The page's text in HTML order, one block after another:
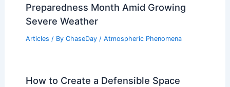
Preparedness Month Amid Growing
Severe Weather
Articles / By ChaseDay / Atmospheric Phenomena
How to Create a Defensible Space